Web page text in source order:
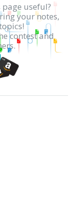
useful?
your notes,
contest and